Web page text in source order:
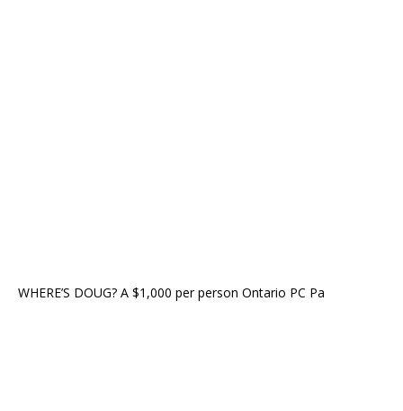
WHERE’S DOUG? A $1,000 per person Ontario PC Pa